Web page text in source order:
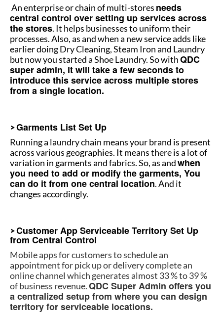
An enterprise or chain of multi-stores needs
central control over setting up services across
the stores. It helps businesses to uniform their
processes. Also, as and when a new service adds like
earlier doing Dry Cleaning, Steam Iron and Laundry
but now you started a Shoe Laundry. So withQDC
super admin, it will take a few seconds to
introduce this service across multiple stores
from a single location.
>Garments List Set Up
Running a laundry chain means your brand is present
across various geographies. It means there is a lot of
variation in garments and fabrics. So, as andwhen
you need to add or modify the garments, You
can do it from one central location. And it
changes accordingly.
>Customer App Serviceable Territory Set Up
from Central Control
Mobile apps for customers to schedule an
appointment for pick up or delivery complete an
online channel which generates almost 33 % to 39 %
of business revenue.QDC Super Admin offers you
a centralized setup from where you can design
territory for serviceable locations.